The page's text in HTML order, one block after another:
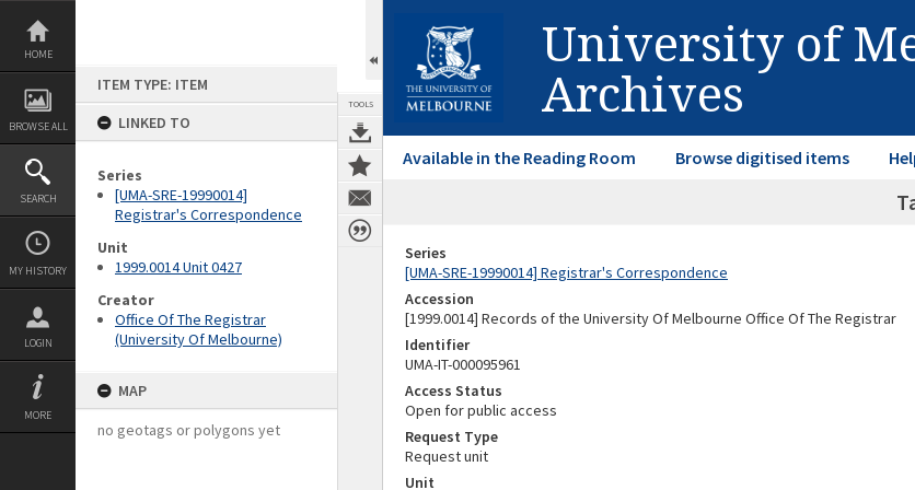
Skip
content
HOME
BROWSE ALL
SEARCH
MY HISTORY
LOGIN
MORE
ITEM TYPE: ITEM
LINKED TO
Series
[UMA-SRE-19990014]
Registrar's Correspondence
Unit
1999.0014 Unit 0427
Creator
Office Of The Registrar
(University Of Melbourne)
MAP
no geotags or polygons yet
TOOLS
University of
Archives
Available in the Reading Room Browse digitised items
Series
[UMA-SRE-19990014] Registrar's Correspondence
Accession
[1999.0014] Records of the University Of Melbourne Office Of The Registrar
Identifier
UMA-IT-000095961
Access Status
Open for public access
Request Type
Request unit
Unit